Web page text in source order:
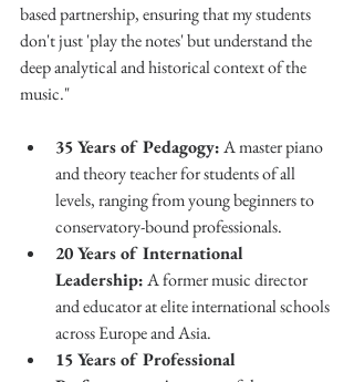
based partnership, ensuring that my students
don't just 'play the notes' but understand the
deep analytical and historical context of the
music."
35 Years of Pedagogy: A master piano
and theory teacher for students of all
levels, ranging from young beginners to
conservatory-bound professionals.
20 Years of International
Leadership: A former music director
and educator at elite international schools
across Europe and Asia.
15 Years of Professional